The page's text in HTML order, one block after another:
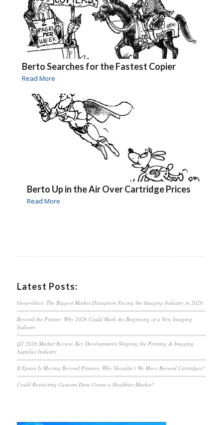
Berto Searches for the Fastest Copier
Read More
Berto Up in the Air Over Cartridge Prices
Read More
Latest Posts:
Geopolitics: The Biggest Market Disruption Facing the Imaging Industry in 2026
Beyond the Printer: Why 2026 Could Mark the Beginning of a New Imaging
Industry
Q2 2026 Market Review: Key Developments Shaping the Printing & Imaging
Supplies Industry
If Epson Is Moving Beyond Printers, Why Shouldn’t We Move Beyond Cartridges?
Could Restricting Customs Data Create a Healthier Market?